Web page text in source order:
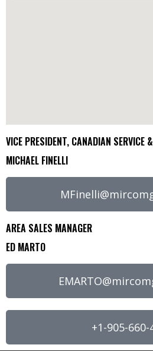
VICE PRESIDENT, CANADIAN SERVICE
MICHAEL FINELLI
AREA SALES MANAGER
ED MARTO
+1-905-660-